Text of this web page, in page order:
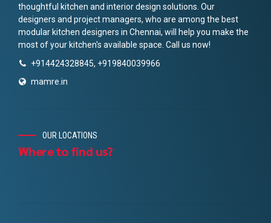
thoughtful kitchen and interior design solutions. Our
designers and project managers, who are among the best
modular kitchen designers in Chennai, will help you make the
most of your kitchen's available space. Call us now!
+914424328845, +919840039966
mamre.in
OUR LOCATIONS
Where to find us?